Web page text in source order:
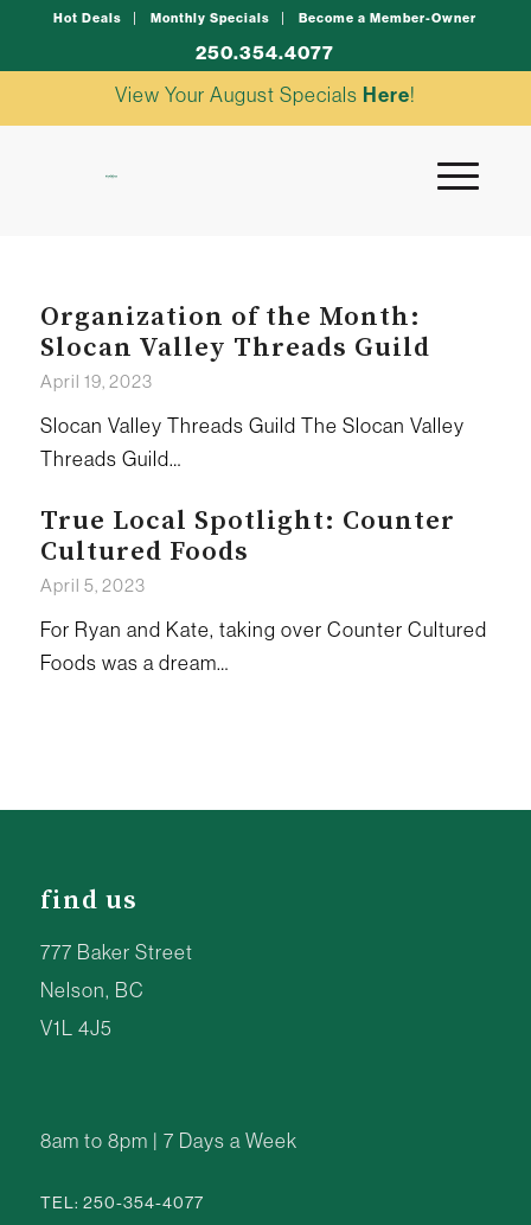
Hot Deals Monthly Specials Become a Member-Owner
250.354.4077
View Your August Specials Here!
Organization of the Month:
Slocan Valley Threads Guild
April 19, 2023
Slocan Valley Threads Guild The Slocan Valley
Threads Guild…
True Local Spotlight: Counter
Cultured Foods
April 5, 2023
For Ryan and Kate, taking over Counter Cultured
Foods was a dream…
find us
777 Baker Street
Nelson, BC
V1L 4J5
8am to 8pm | 7 Days a Week
TEL: 250-354-4077